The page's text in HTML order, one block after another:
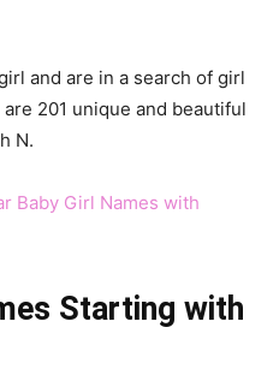
and are in a search of girl
201 unique and beautiful
N.
Baby Girl Names with
Starting with